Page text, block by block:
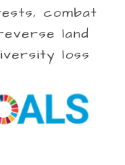
Life on Land